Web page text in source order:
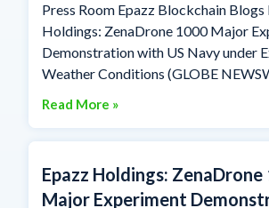
Press Room Epazz Blockchain Blogs
Holdings: ZenaDrone 1000 Major
Demonstration with US Navy under
Weather Conditions (GLOBE
Read More »
Epazz Holdings:
Major Experiment